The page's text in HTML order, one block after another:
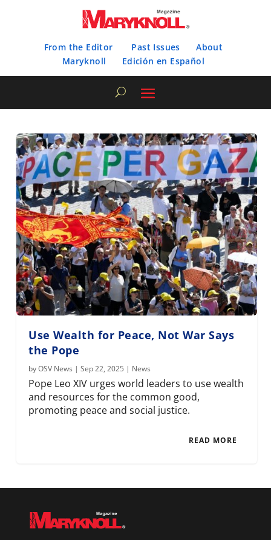
From the Editor Past Issues
About
Maryknoll
Edición en Español
Use Wealth for Peace, Not War Says
the Pope
byOSV News |Sep 22, 2025 | News
Pope Leo XIV urges world leaders to use wealth
and resources for the common good,
promoting peace and social justice.
READ MORE